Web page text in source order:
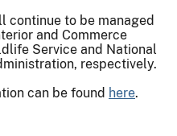
continue to be managed
and Commerce
Service and National
respectively.
can be found here.